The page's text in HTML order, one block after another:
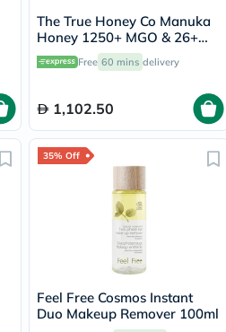
The True Honey Co Manuka
Honey 1250+ MGO & 26+
UMF 250g
Free 60 mins delivery
1,102.50
35% Off
Feel Free Cosmos Instant
Duo Makeup Remover 100ml